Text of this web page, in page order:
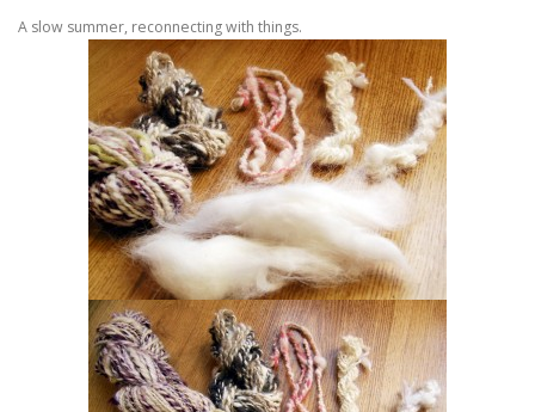
A slow summer, reconnecting with things.